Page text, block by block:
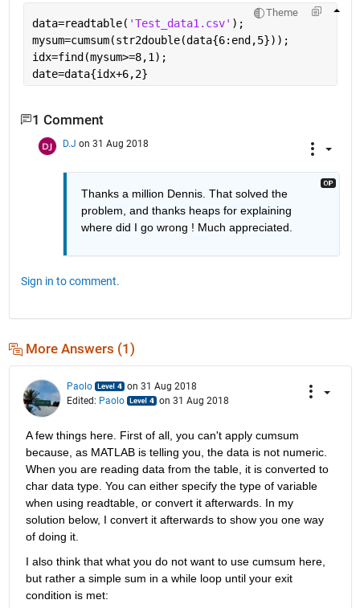
Theme
data=readtable( 'Test_data1.csv' );
mysum=cumsum(str2double(data{6:end,5}));
idx=find(mysum>=8,1);
date=data{idx+6,2}
1 Comment
D.J on 31 Aug 2018
Thanks a million Dennis. That solved the
problem, and thanks heaps for explaining
where did I go wrong ! Much appreciated.
Sign in to comment.
More Answers (1)
Paolo
on 31 Aug 2018
Edited: Paolo on 31 Aug 2018
A few things here. First of all, you can't apply cumsum
because, as MATLAB is telling you, the data is not numeric.
When you are reading data from the table, it is converted to
char data type. You can either specify the type of variable
when using readtable, or convert it afterwards. In my
solution below, I convert it afterwards to show you one way
of doing it.
I also think that what you do not want to use cumsum here,
but rather a simple sum in a while loop until your exit
condition is met: